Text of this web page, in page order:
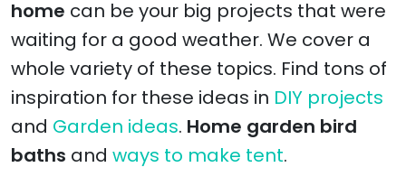
home can be your big projects that were
waiting for a good weather. We cover a
whole variety of these topics. Find tons of
inspiration for these ideas in DIY projects
and Garden ideas. Home garden bird
baths and ways to make tent.